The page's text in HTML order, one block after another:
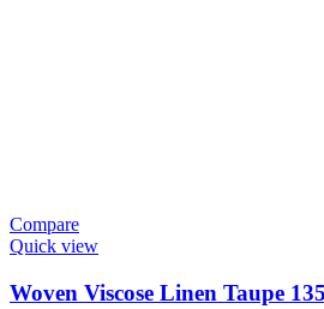
Compare
Quick view
Woven Viscose Linen Taupe